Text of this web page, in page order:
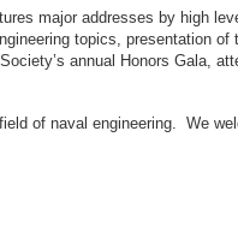
major addresses by high
topics, presentation
annual Honors Gala,
of naval engineering. We